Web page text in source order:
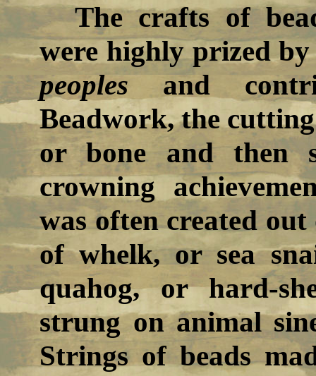
The crafts of
were highly prized
peoplesand
Beadwork, the
or bone and then
crowning
was often created
of whelk, or sea
quahog, or hard-
strung on animal
Strings of beads